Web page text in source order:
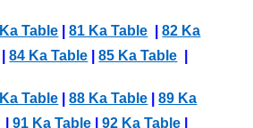
Table |81 Ka Table |82 Ka
|84 Ka Table |85 Ka Table
Table |88 Ka Table |89 Ka
|91 Ka Table |92 Ka Table